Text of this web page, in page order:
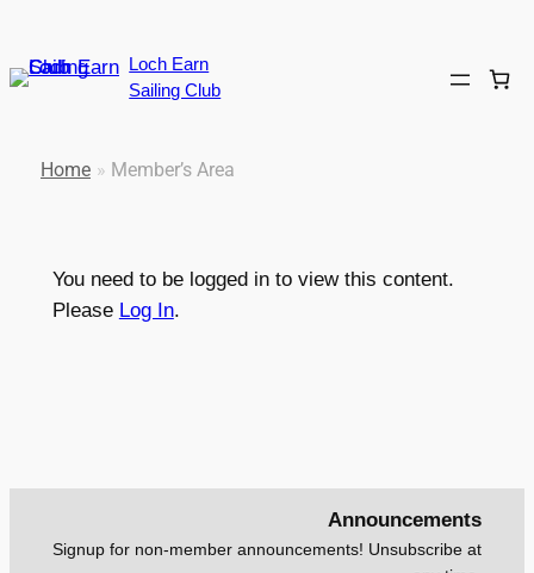
Loch Earn
Sailing Club
Home » Member’s Area
You need to be logged in to view this content.
Please Log In.
Announcements
Signup for non-member announcements! Unsubscribe at